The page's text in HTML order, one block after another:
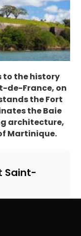
to the history
de-France, on
the Fort
the Baie
architecture,
Martinique.
Saint-
de-